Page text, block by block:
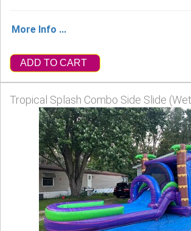
More Info ...
ADD TO CART
Tropical Splash Combo Side Slide